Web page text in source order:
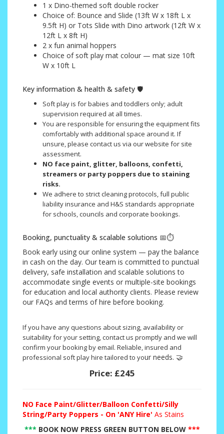
1 x Dino-themed soft double rocker
Choice of: Bounce and Slide (13ft W x 18ft L x
9.5ft H) or Tots Slide with Dino artwork (12ft W x
12ft L x 8ft H)
2 x fun animal hoppers
Choice of soft play mat colour — mat size 10ft
W x 10ft L
Key information & health & safety 🛡️
Soft play is for babies and toddlers only; adult
supervision required at all times.
You are responsible for ensuring the equipment fits
comfortably with additional space around it. If
unsure, please contact us via our website for site
assessment.
NO face paint, glitter, balloons, confetti,
streamers or party poppers due to staining
risks.
We adhere to strict cleaning protocols, full public
liability insurance and H&S standards appropriate
for schools, councils and corporate bookings.
Booking, punctuality & scalable solutions 📅⏱️
Book early using our online system — pay the balance
in cash on the day. Our team is committed to punctual
delivery, safe installation and scalable solutions to
accommodate single events or multiple-site bookings
for education and local authority clients. Please review
our FAQs and terms of hire before booking.
If you have any questions about sizing, availability or
suitability for your setting, contact us promptly and we will
confirm your booking by email. Reliable, insured and
professional soft play hire tailored to your needs. 🤝
Price: £245
NO Face Paint/Glitter/Balloon Confetti/Silly
String/Party Poppers - On 'ANY Hire' As Stains
*** BOOK NOW PRESS GREEN BUTTON BELOW***